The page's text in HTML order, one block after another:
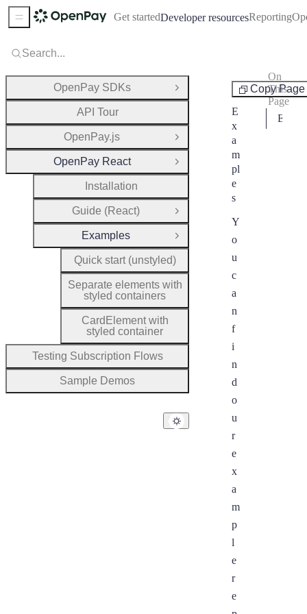
Examples
Copy Page
E
x
a
m
pl
e
s
Y
o
u
c
a
n
f
i
n
d
o
u
r
e
x
a
m
p
l
e
r
e
On
This
Page
Search...
OpenPay SDKs
Open Group
API Tour
OpenPay.js
Open Group
OpenPay React
Close Group
Installation
Guide (React)
Open Group
Examples
Close Group
Quick start (unstyled)
Separate elements with
styled containers
CardElement with
styled container
Testing Subscription Flows
Sample Demos
Sidebar Menu Get startedDeveloper resourcesReporting